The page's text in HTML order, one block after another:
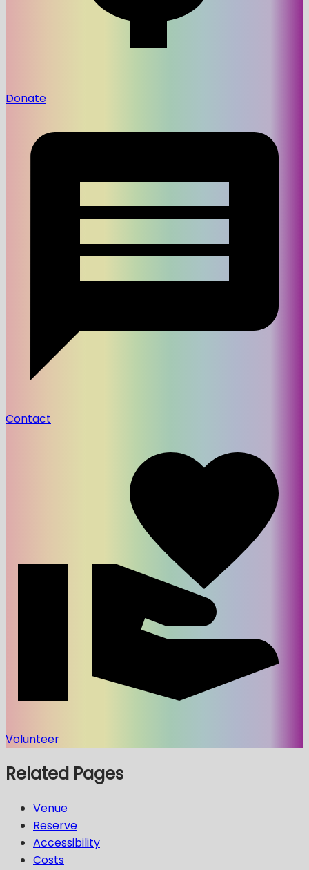
Donate
Contact
Volunteer
Related Pages
Venue
Reserve
Accessibility
Costs